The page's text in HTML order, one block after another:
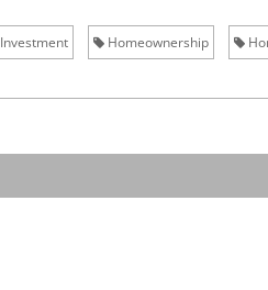
Investment Homeownership